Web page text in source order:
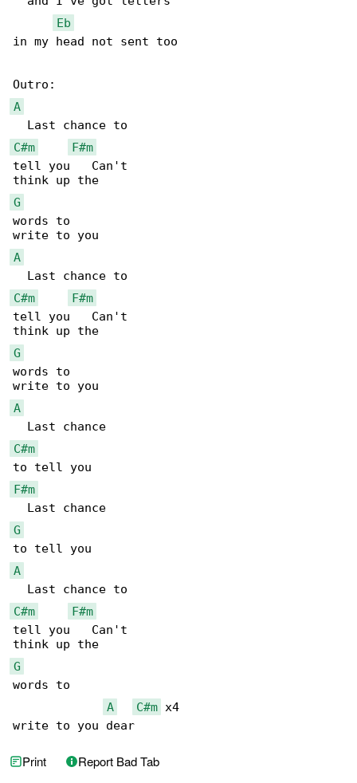
Eb
in my head not sent too
A
C#m
F#m
tell you   Can't
G
words to
A
C#m
F#m
tell you   Can't
G
words to
A
C#m
F#m
G
A
C#m
F#m
tell you   Can't
G
words to
A
C#m x4
write to you dear
Print Report Bad Tab